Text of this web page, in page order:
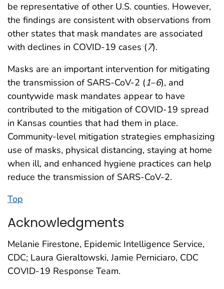
be representative of other U.S. counties. However,
the findings are consistent with observations from
other states that mask mandates are associated
with declines in COVID-19 cases (7).
Masks are an important intervention for mitigating
the transmission of SARS-CoV-2 (1–6), and
countywide mask mandates appear to have
contributed to the mitigation of COVID-19 spread
in Kansas counties that had them in place.
Community-level mitigation strategies emphasizing
use of masks, physical distancing, staying at home
when ill, and enhanced hygiene practices can help
reduce the transmission of SARS-CoV-2.
Top
Acknowledgments
Melanie Firestone, Epidemic Intelligence Service,
CDC; Laura Gieraltowski, Jamie Perniciaro, CDC
COVID-19 Response Team.